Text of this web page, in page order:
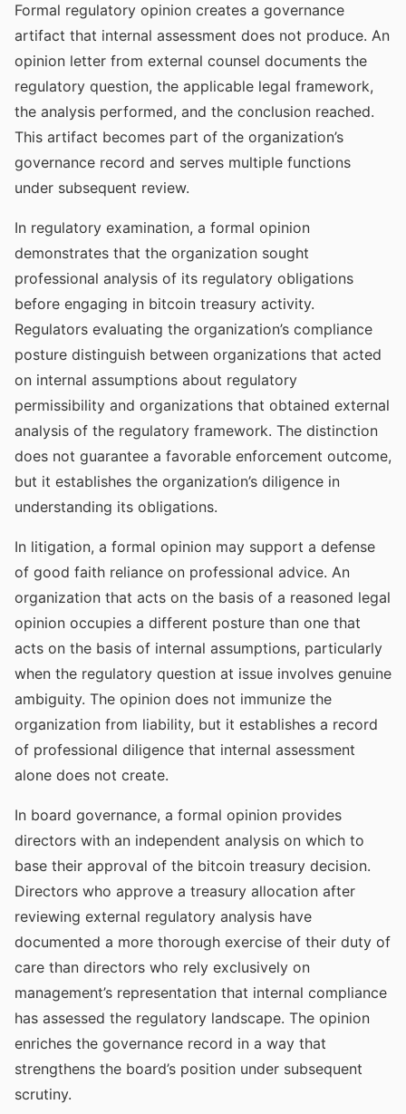
Formal regulatory opinion creates a governance
artifact that internal assessment does not produce. An
opinion letter from external counsel documents the
regulatory question, the applicable legal framework,
the analysis performed, and the conclusion reached.
This artifact becomes part of the organization’s
governance record and serves multiple functions
under subsequent review.
In regulatory examination, a formal opinion
demonstrates that the organization sought
professional analysis of its regulatory obligations
before engaging in bitcoin treasury activity.
Regulators evaluating the organization’s compliance
posture distinguish between organizations that acted
on internal assumptions about regulatory
permissibility and organizations that obtained external
analysis of the regulatory framework. The distinction
does not guarantee a favorable enforcement outcome,
but it establishes the organization’s diligence in
understanding its obligations.
In litigation, a formal opinion may support a defense
of good faith reliance on professional advice. An
organization that acts on the basis of a reasoned legal
opinion occupies a different posture than one that
acts on the basis of internal assumptions, particularly
when the regulatory question at issue involves genuine
ambiguity. The opinion does not immunize the
organization from liability, but it establishes a record
of professional diligence that internal assessment
alone does not create.
In board governance, a formal opinion provides
directors with an independent analysis on which to
base their approval of the bitcoin treasury decision.
Directors who approve a treasury allocation after
reviewing external regulatory analysis have
documented a more thorough exercise of their duty of
care than directors who rely exclusively on
management’s representation that internal compliance
has assessed the regulatory landscape. The opinion
enriches the governance record in a way that
strengthens the board’s position under subsequent
scrutiny.